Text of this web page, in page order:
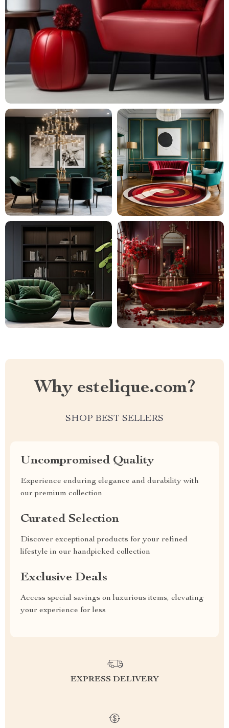
Why estelique.com?
SHOP BEST SELLERS
Uncompromised Quality
Experience enduring elegance and durability with
our premium collection
Curated Selection
Discover exceptional products for your refined
lifestyle in our handpicked collection
Exclusive Deals
Access special savings on luxurious items, elevating
your experience for less
EXPRESS DELIVERY